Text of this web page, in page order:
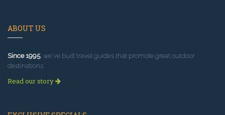
ABOUT US
Since 1995, we've built travel guides that promote great outdoor
destinations.
Read our story